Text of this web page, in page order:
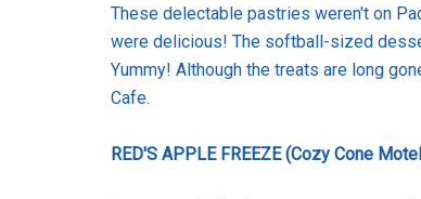
These delectable pastries weren't on
were delicious! The softball-sized
Yummy! Although the treats are long
Cafe.
RED'S APPLE FREEZE (Cozy Cone